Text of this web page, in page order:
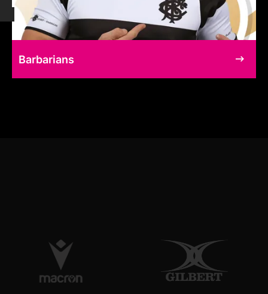
Barbarians